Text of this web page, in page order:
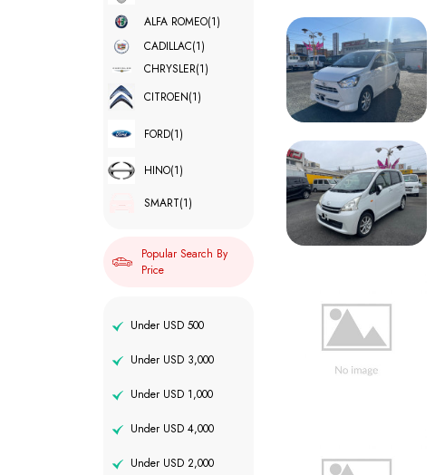
ALFA ROMEO(1)
CADILLAC(1)
CHRYSLER(1)
CITROEN(1)
FORD(1)
HINO(1)
SMART(1)
Popular Search By
Price
Under USD 500
Under USD 3,000
Under USD 1,000
Under USD 4,000
Under USD 2,000